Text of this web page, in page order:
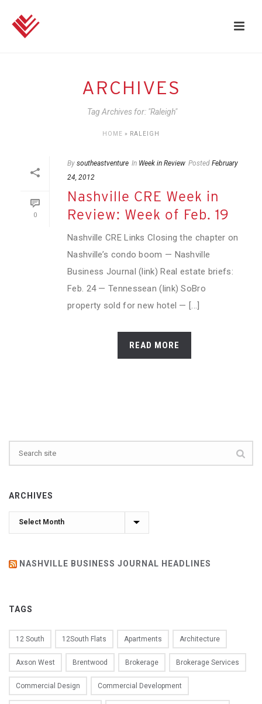
ARCHIVES
Tag Archives for: "Raleigh"
HOME » RALEIGH
0
By southeastventure In Week in Review Posted February
24, 2012
Nashville CRE Week in
Review: Week of Feb. 19
Nashville CRE Links Closing the chapter on
Nashville’s condo boom — Nashville
Business Journal (link) Real estate briefs:
Feb. 24 — Tennessean (link) SoBro
property sold for new hotel — [...]
READ MORE
ARCHIVES
Archives
NASHVILLE BUSINESS JOURNAL HEADLINES
TAGS
12 South 12South Flats Apartments Architecture
Axson West Brentwood Brokerage Brokerage Services
Commercial Design Commercial Development